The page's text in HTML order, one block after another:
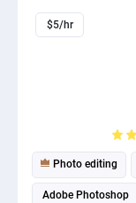
$5/hr
Photo editing
Adobe Photoshop